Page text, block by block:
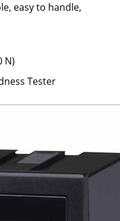
easy to handle,
N)
Tester